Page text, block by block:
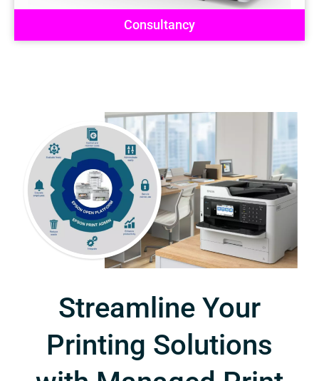
Consultancy
Streamline Your
Printing Solutions